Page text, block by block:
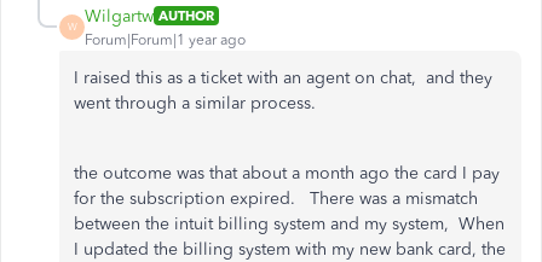
W
Wilgartw AUTHOR
Forum|Forum|1 year ago
I raised this as a ticket with an agent on chat, and they
went through a similar process.
the outcome was that about a month ago the card I pay
for the subscription expired. There was a mismatch
between the intuit billing system and my system, When
I updated the billing system with my new bank card, the